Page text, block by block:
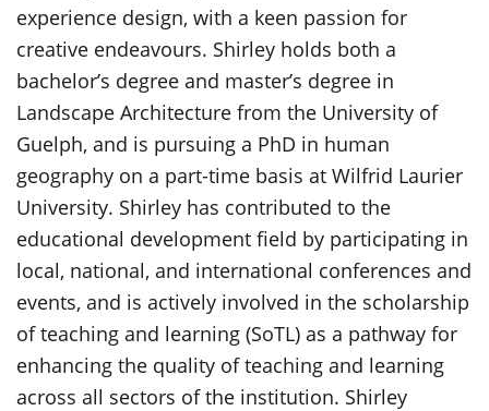
experience design, with a keen passion for
creative endeavours. Shirley holds both a
bachelor’s degree and master’s degree in
Landscape Architecture from the University of
Guelph, and is pursuing a PhD in human
geography on a part-time basis at Wilfrid Laurier
University. Shirley has contributed to the
educational development field by participating in
local, national, and international conferences and
events, and is actively involved in the scholarship
of teaching and learning (SoTL) as a pathway for
enhancing the quality of teaching and learning
across all sectors of the institution. Shirley